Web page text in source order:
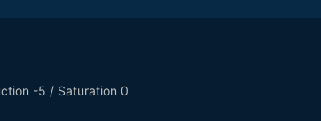
-5 / Saturation 0